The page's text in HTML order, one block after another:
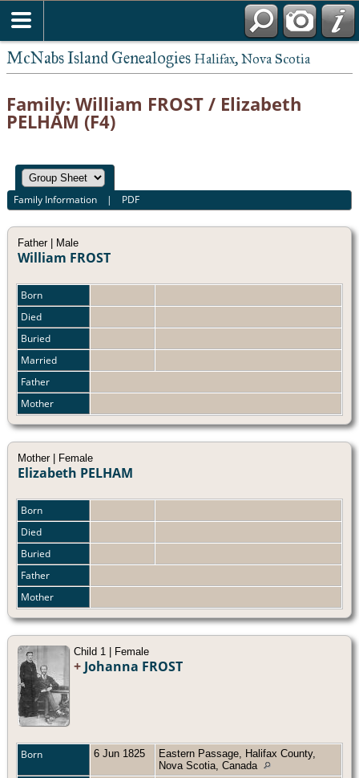
McNabs Island Genealogies Halifax, Nova Scotia
Family: William FROST / Elizabeth
PELHAM (F4)
Family Information | PDF
Father | Male
William FROST
Born
Died
Buried
Married
Father
Mother
Mother | Female
Elizabeth PELHAM
Born
Died
Buried
Father
Mother
Child 1 | Female
+ Johanna FROST
Born 6 Jun 1825
Eastern Passage, Halifax County,
Nova Scotia, Canada